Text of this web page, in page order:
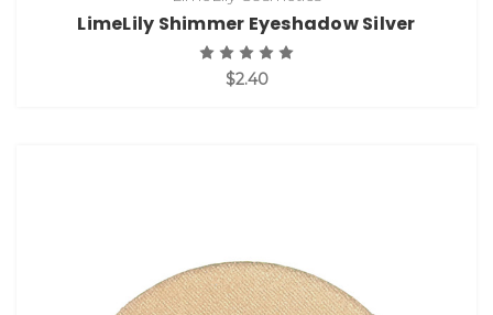
LimeLily Shimmer Eyeshadow Silver
$2.40